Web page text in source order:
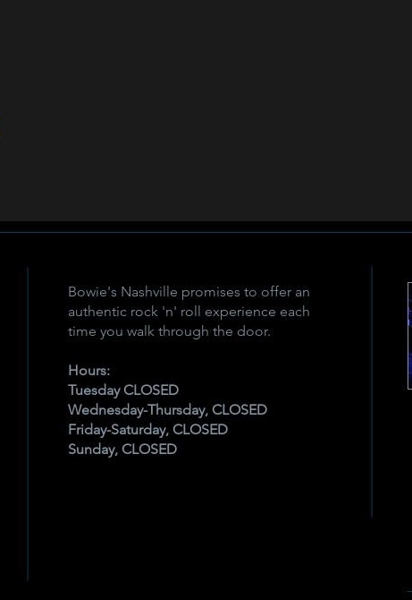
Bowie's Nashville promises to offer an
authentic rock 'n' roll experience each
time you walk through the door.
Hours:
Tuesday CLOSED
Wednesday-Thursday, CLOSED
Friday-Saturday, CLOSED
Sunday, CLOSED